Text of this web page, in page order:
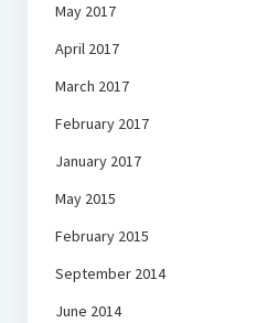
May 2017
April 2017
March 2017
February 2017
January 2017
May 2015
February 2015
September 2014
June 2014